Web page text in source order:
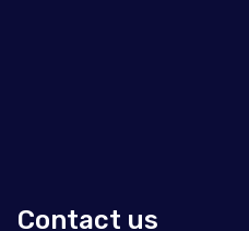
Contact us